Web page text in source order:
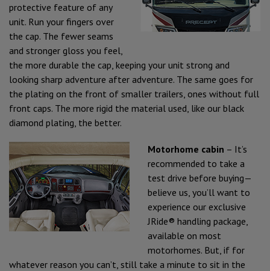
protective feature of any
unit. Run your fingers over
the cap. The fewer seams
and stronger gloss you feel,
the more durable the cap, keeping your unit strong and
looking sharp adventure after adventure. The same goes for
the plating on the front of smaller trailers, ones without full
front caps. The more rigid the material used, like our black
diamond plating, the better.
Motorhome cabin – It’s
recommended to take a
test drive before buying—
believe us, you’ll want to
experience our exclusive
JRide® handling package,
available on most
motorhomes. But, if for
whatever reason you can’t, still take a minute to sit in the